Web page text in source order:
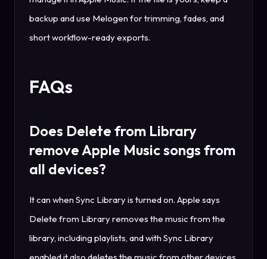
backup and use Melogen for trimming, fades, and
short workflow-ready exports.
FAQs
Does Delete from Library
remove Apple Music songs from
all devices?
It can when Sync Library is turned on. Apple says
Delete from Library removes the music from the
library, including playlists, and with Sync Library